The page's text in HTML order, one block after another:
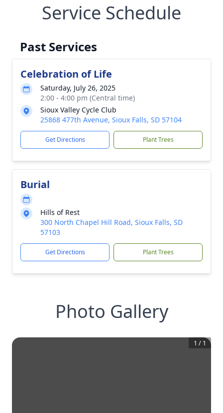
Service Schedule
Past Services
Celebration of Life
Saturday, July 26, 2025
2:00 - 4:00 pm (Central time)
Sioux Valley Cycle Club
25868 477th Avenue, Sioux Falls, SD 57104
Get Directions Plant Trees
Burial
Hills of Rest
300 North Chapel Hill Road, Sioux Falls, SD
57103
Get Directions Plant Trees
Photo Gallery
1 / 1